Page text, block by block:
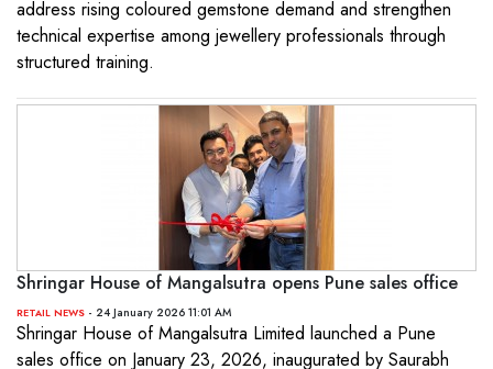
address rising coloured gemstone demand and strengthen
technical expertise among jewellery professionals through
structured training.
Shringar House of Mangalsutra opens Pune sales office
RETAIL NEWS - 24 January 2026 11:01 AM
Shringar House of Mangalsutra Limited launched a Pune
sales office on January 23, 2026, inaugurated by Saurabh